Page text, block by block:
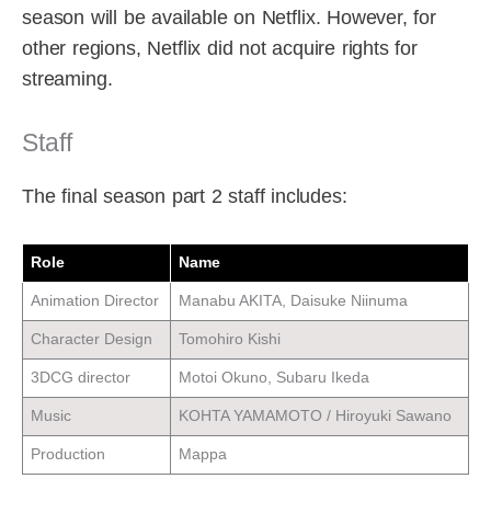
season will be available on Netflix. However, for
other regions, Netflix did not acquire rights for
streaming.
Staff
The final season part 2 staff includes:
Role Name
Animation Director Manabu AKITA, Daisuke Niinuma
Character Design Tomohiro Kishi
3DCG director Motoi Okuno, Subaru Ikeda
Music KOHTA YAMAMOTO / Hiroyuki Sawano
Production Mappa